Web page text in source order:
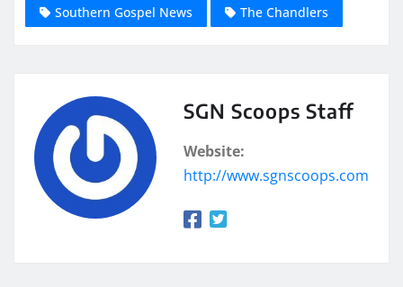
Southern Gospel News The Chandlers
SGN Scoops Staff
Website:
http://www.sgnscoops.com